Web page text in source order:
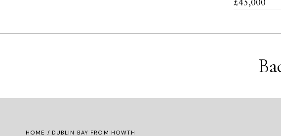
HOME / DUBLIN BAY FROM HOWTH